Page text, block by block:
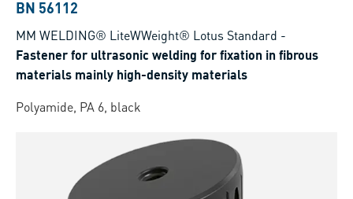
BN 56112
MM WELDING® LiteWWeight® Lotus Standard -
Fastener for ultrasonic welding for fixation in fibrous
materials mainly high-density materials
Polyamide, PA 6, black